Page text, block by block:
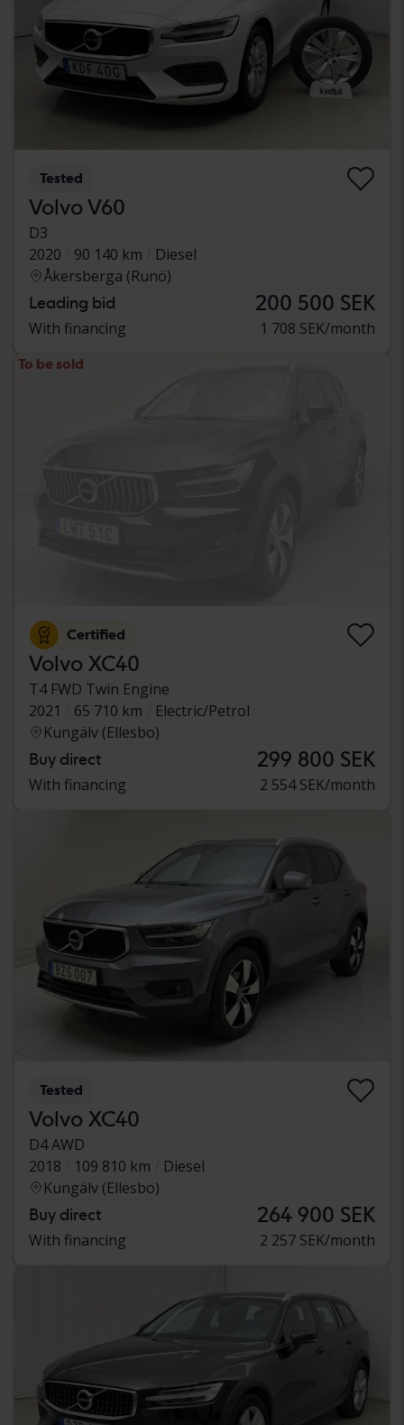
Tested
Volvo V60
D3
2020
90 140 km
Diesel
Åkersberga (Runö)
Leading bid 200 500 SEK
With financing 1 708 SEK/month
To be sold
Certified
Volvo XC40
T4 FWD Twin Engine
2021
65 710 km
Electric/Petrol
Kungälv (Ellesbo)
Buy direct 299 800 SEK
With financing 2 554 SEK/month
Tested
Volvo XC40
D4 AWD
2018
109 810 km
Diesel
Kungälv (Ellesbo)
Buy direct 264 900 SEK
With financing 2 257 SEK/month